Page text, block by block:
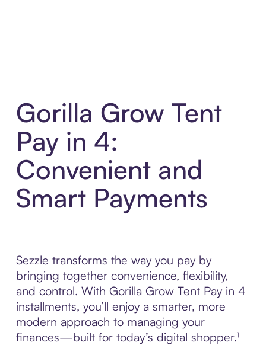
Gorilla Grow Tent
Pay in 4:
Convenient and
Smart Payments
Sezzle transforms the way you pay by
bringing together convenience, flexibility,
and control. With Gorilla Grow Tent Pay in 4
installments, you’ll enjoy a smarter, more
modern approach to managing your
finances—built for today’s digital shopper.¹